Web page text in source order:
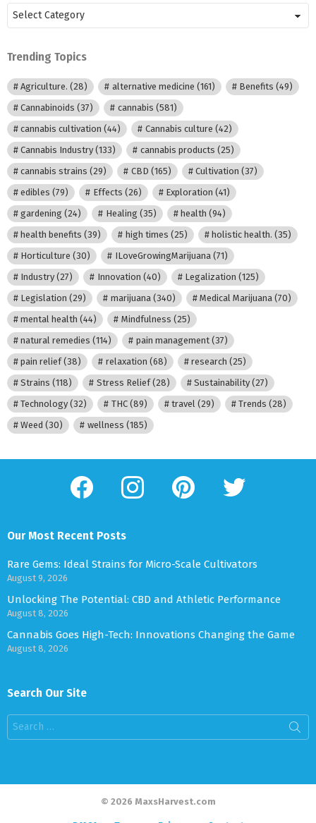
Posts
by
Category
Trending Topics
Agriculture. (28) alternative medicine (161) Benefits (49)
Cannabinoids (37) cannabis (581)
cannabis cultivation (44) Cannabis culture (42)
Cannabis Industry (133) cannabis products (25)
cannabis strains (29) CBD (165) Cultivation (37)
edibles (79) Effects (26) Exploration (41)
gardening (24) Healing (35) health (94)
health benefits (39) high times (25) holistic health. (35)
Horticulture (30) ILoveGrowingMarijuana(71)
Industry (27) Innovation (40) Legalization (125)
Legislation (29) marijuana(340) Medical Marijuana(70)
mental health (44) Mindfulness (25)
natural remedies (114) pain management(37)
pain relief(38) relaxation (68) research (25)
Strains (118) Stress Relief(28) Sustainability(27)
Technology (32) THC(89) travel (29) Trends (28)
Weed (30) wellness (185)
facebook instagram pinterest twitter
Our Most Recent Posts
Rare Gems: Ideal Strains for Micro-Scale Cultivators
August 9, 2026
Unlocking The Potential: CBD and Athletic Performance
August 8, 2026
Cannabis Goes High-Tech: Innovations Changing the Game
August 8, 2026
Search Our Site
Search
for:
© 2026 MaxsHarvest.com